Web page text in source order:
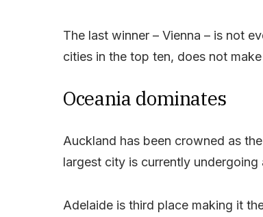
The last winner – Vienna – is not
cities in the top ten, does not
Oceania dominates
Auckland has been crowned as
largest city is currently undergoing
Adelaide is third place making it